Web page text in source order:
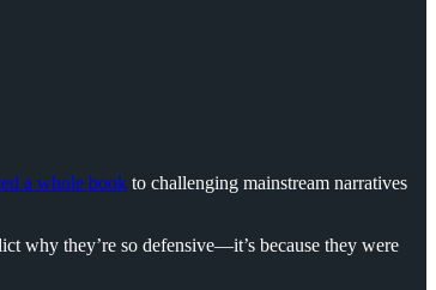
a whole book to challenging mainstream narratives
why they’re so defensive—it’s because they were